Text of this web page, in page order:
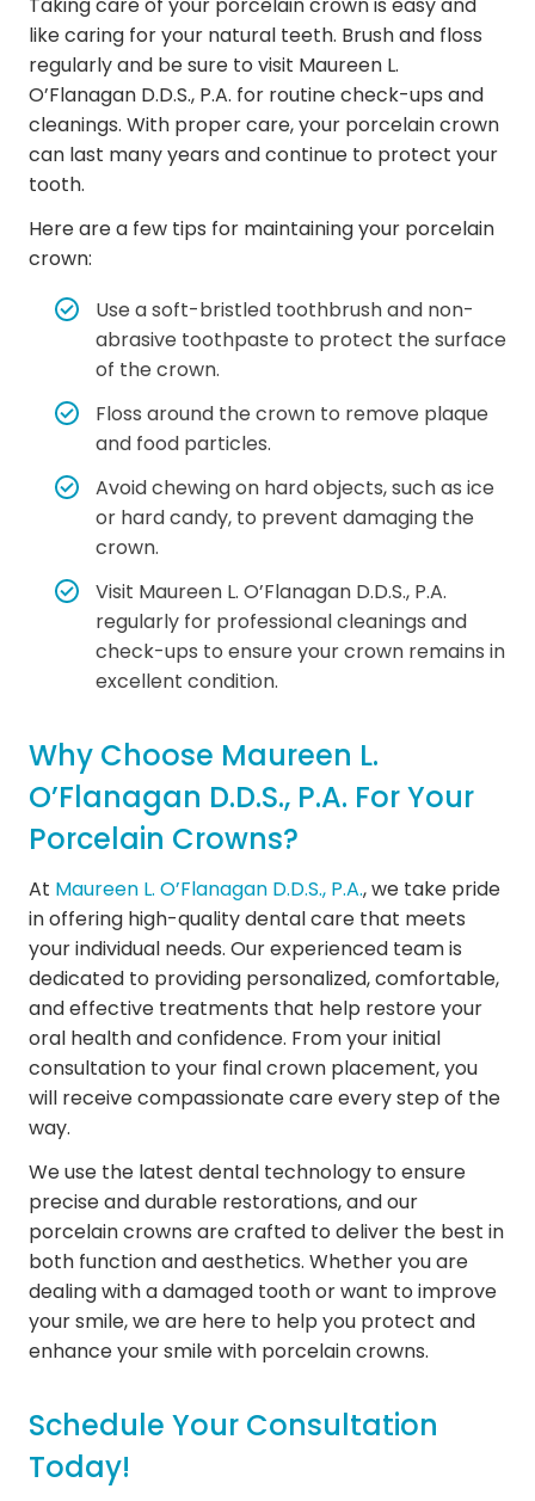
like caring for your natural teeth. Brush and floss
regularly and be sure to visit Maureen L.
O’Flanagan D.D.S., P.A. for routine check-ups and
cleanings. With proper care, your porcelain crown
can last many years and continue to protect your
tooth.
Here are a few tips for maintaining your porcelain
crown:
Use a soft-bristled toothbrush and non-
abrasive toothpaste to protect the surface
of the crown.
Floss around the crown to remove plaque
and food particles.
Avoid chewing on hard objects, such as ice
or hard candy, to prevent damaging the
crown.
Visit Maureen L. O’Flanagan D.D.S., P.A.
regularly for professional cleanings and
check-ups to ensure your crown remains in
excellent condition.
Why Choose Maureen L.
O’Flanagan D.D.S., P.A. For Your
Porcelain Crowns?
At Maureen L. O’Flanagan D.D.S., P.A., we take pride
in offering high-quality dental care that meets
your individual needs. Our experienced team is
dedicated to providing personalized, comfortable,
and effective treatments that help restore your
oral health and confidence. From your initial
consultation to your final crown placement, you
will receive compassionate care every step of the
way.
We use the latest dental technology to ensure
precise and durable restorations, and our
porcelain crowns are crafted to deliver the best in
both function and aesthetics. Whether you are
dealing with a damaged tooth or want to improve
your smile, we are here to help you protect and
enhance your smile with porcelain crowns.
Schedule Your Consultation
Today!